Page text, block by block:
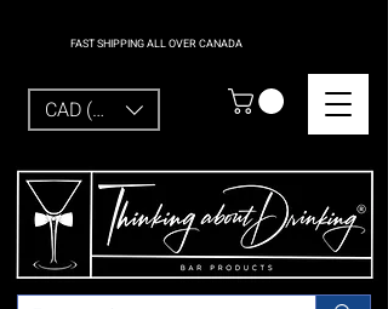
CAD (C$)
FAST SHIPPING ALL OVER CANADA